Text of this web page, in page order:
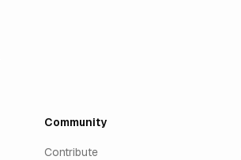
Community
Contribute